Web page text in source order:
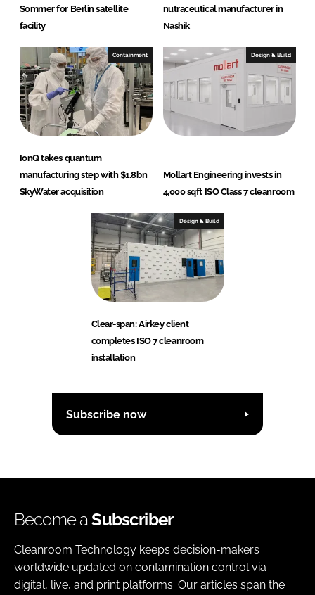
Sommer for Berlin satellite
facility
nutraceutical manufacturer in
Nashik
Containment
IonQ takes quantum
manufacturing step with $1.8bn
SkyWater acquisition
Design & Build
Mollart Engineering invests in
4,000 sqft ISO Class 7 cleanroom
Design & Build
Clear-span: Airkey client
completes ISO 7 cleanroom
installation
Subscribe now
Become aSubscriber
Cleanroom Technology keeps decision-makers
worldwide updated on contamination control via
digital, live, and print platforms. Our articles span the